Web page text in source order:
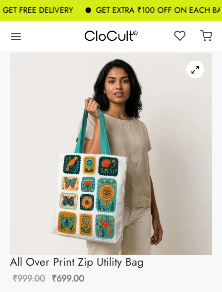
FREE DELIVERY GET EXTRA ₹100 OFF ON EACH BAG
All Over Print Zip Utility Bag
₹999.00 Original
₹699.00